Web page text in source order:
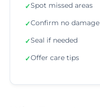
✓Spot missed areas
✓Confirm no damage
✓Seal if needed
✓Offer care tips